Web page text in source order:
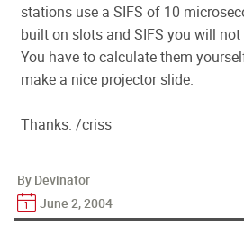
stations use a SIFS of 10
built on slots and SIFS you will
You have to calculate them
make a nice projector slide.
Thanks. /criss
By Devinator
June 2, 2004